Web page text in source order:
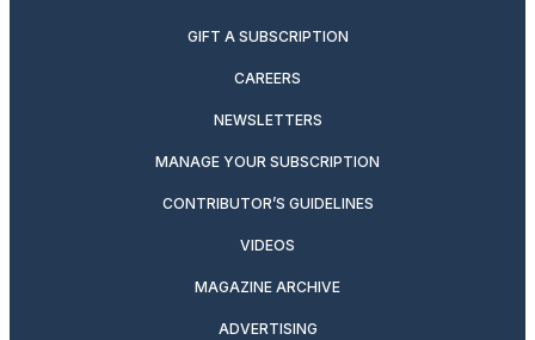
GIFT A SUBSCRIPTION
CAREERS
NEWSLETTERS
MANAGE YOUR SUBSCRIPTION
CONTRIBUTOR’S GUIDELINES
VIDEOS
MAGAZINE ARCHIVE
ADVERTISING